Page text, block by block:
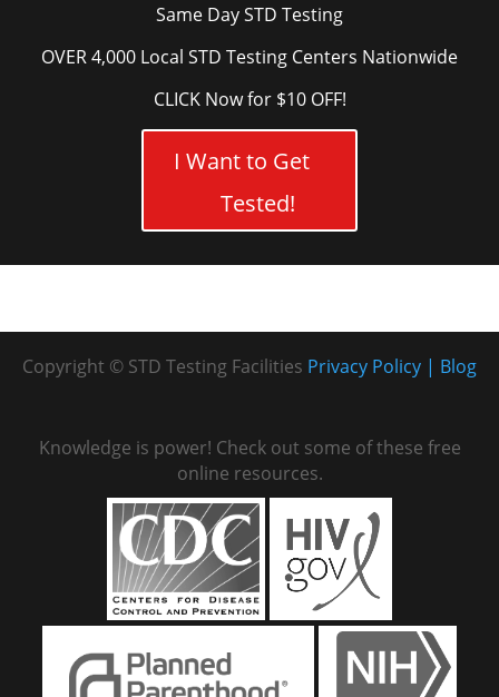
Same Day STD Testing
OVER 4,000 Local STD Testing Centers Nationwide
CLICK Now for $10 OFF!
I Want to Get
Tested!
Copyright © STD Testing Facilities Blog
Privacy Policy
Knowledge is power! Check out some of these free
online resources.